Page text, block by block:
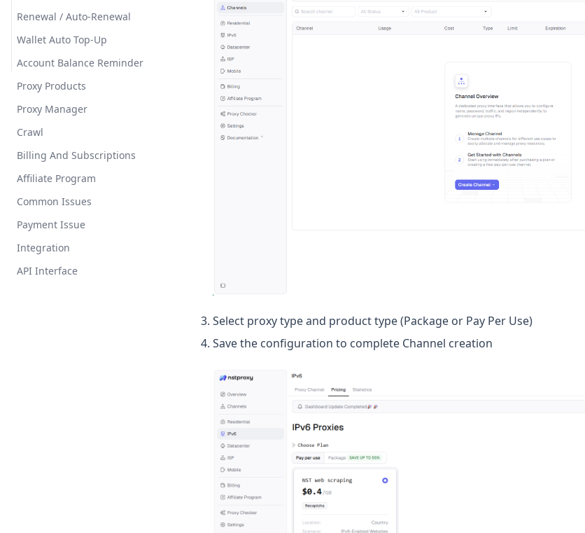
Renewal / Auto-Renewal
Wallet Auto Top-Up
Account Balance Reminder
Proxy Products
Proxy Manager
Crawl
Billing And Subscriptions
Affiliate Program
Common Issues
Payment Issue
Integration
API Interface
Select proxy type and product type (Package or Pay Per Use)
Save the configuration to complete Channel creation